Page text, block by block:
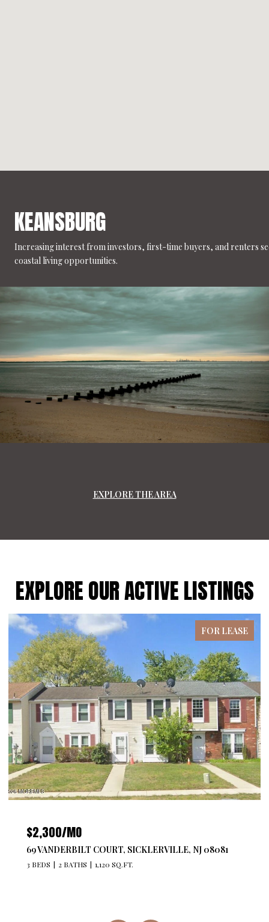
KEANSBURG
Increasing interest from investors, first-time buyers, and renters
coastal living opportunities.
EXPLORE THE AREA
EXPLORE OUR ACTIVE LISTINGS
FOR LEASE
$4,300/MO
527 BANGS AVENUE 201, ASBURY PARK, NJ 07712
2 BEDS 2 BATHS 1,176 SQ.FT.